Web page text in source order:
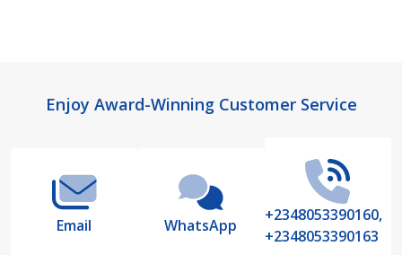
FooterEnjoy Award-Winning Customer Service
Email WhatsApp
+2348053390160,
+2348053390163